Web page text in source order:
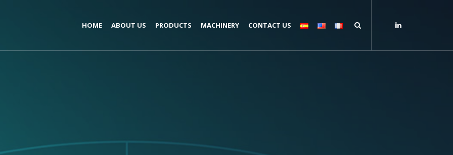
HOME ABOUT US PRODUCTS MACHINERY CONTACT US